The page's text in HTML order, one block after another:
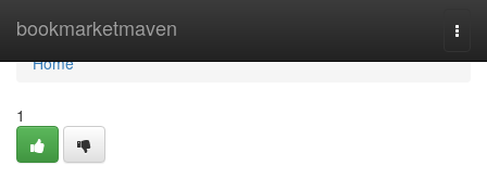
bookmarketmaven
Home
Home
1